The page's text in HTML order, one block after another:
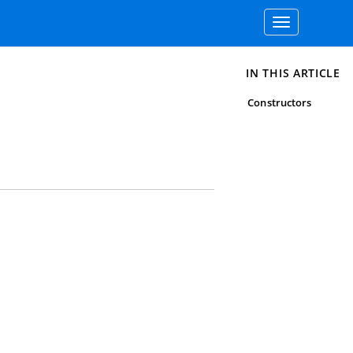
Toggle
navigation
IN THIS ARTICLE
Constructors